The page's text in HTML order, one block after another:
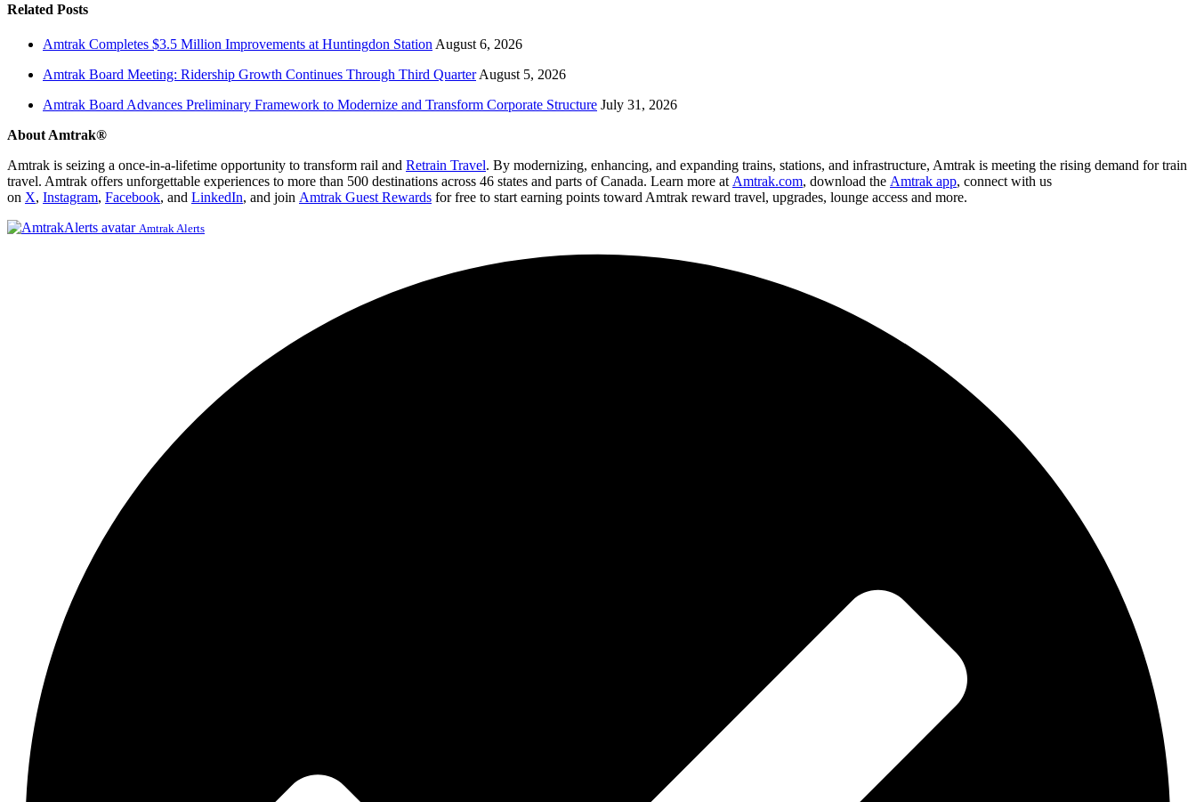
Related Posts
Amtrak Completes $3.5 Million Improvements at Huntingdon Station August 6, 2026
Amtrak Board Meeting: Ridership Growth Continues Through Third QuarterAugust 5, 2026
Amtrak Board Advances Preliminary Framework to Modernize and Transform Corporate Structure July 31, 2026
About Amtrak®
Amtrak is seizing a once-in-a-lifetime opportunity to transform rail and Retrain Travel. By modernizing, enhancing, and expanding trains, stations, and infrastructure, Amtrak is meeting the rising demand for train
travel. Amtrak offers unforgettable experiences to more than 500 destinations across 46 states and parts of Canada. Learn more at Amtrak.com, download the Amtrak app, connect with us
on X, Instagram, Facebook, and LinkedIn, and join Amtrak Guest Rewards for free to start earning points toward Amtrak reward travel, upgrades, lounge access and more.
Amtrak Alerts